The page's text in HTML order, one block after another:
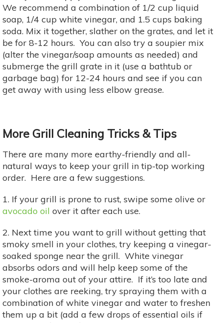
We recommend a combination of 1/2 cup liquid
soap, 1/4 cup white vinegar, and 1.5 cups baking
soda. Mix it together, slather on the grates, and let it
be for 8-12 hours. You can also try a soupier mix
(alter the vinegar/soap amounts as needed) and
submerge the grill grate in it (use a bathtub or
garbage bag) for 12-24 hours and see if you can
get away with using less elbow grease.
More Grill Cleaning Tricks & Tips
There are many more earthy-friendly and all-
natural ways to keep your grill in tip-top working
order. Here are a few suggestions.
1. If your grill is prone to rust, swipe some olive or
avocado oil over it after each use.
2. Next time you want to grill without getting that
smoky smell in your clothes, try keeping a vinegar-
soaked sponge near the grill. White vinegar
absorbs odors and will help keep some of the
smoke-aroma out of your attire. If it’s too late and
your clothes are reeking, try spraying them with a
combination of white vinegar and water to freshen
them up a bit (add a few drops of essential oils if